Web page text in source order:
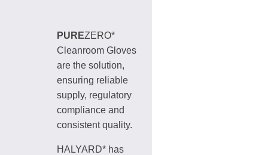
PUREZERO*
Cleanroom Gloves
are the solution,
ensuring reliable
supply, regulatory
compliance and
consistent quality.
HALYARD* has